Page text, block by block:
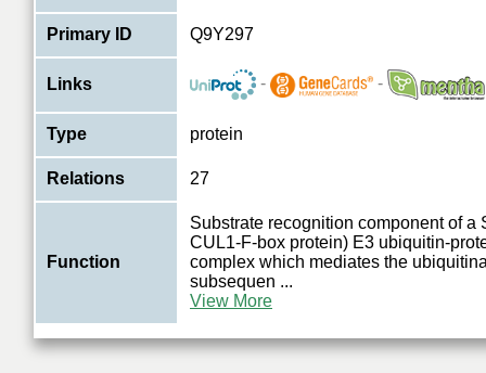
Primary ID Q9Y297
Links - -
Type protein
Relations 27
Function
Substrate recognition component of a
CUL1-F-box protein) E3 ubiquitin-
complex which mediates the
subsequen ...
View More